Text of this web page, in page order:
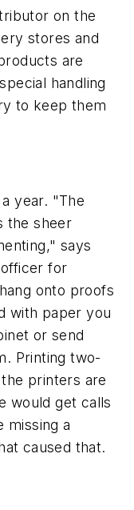
on the
stores and
are
handling
to keep them
year. "The
the sheer
says
for
onto proofs
with paper you
or send
Printing two-
printers are
would get calls
missing a
caused that.